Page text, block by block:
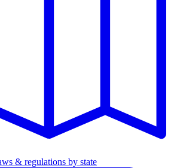
& regulations by state